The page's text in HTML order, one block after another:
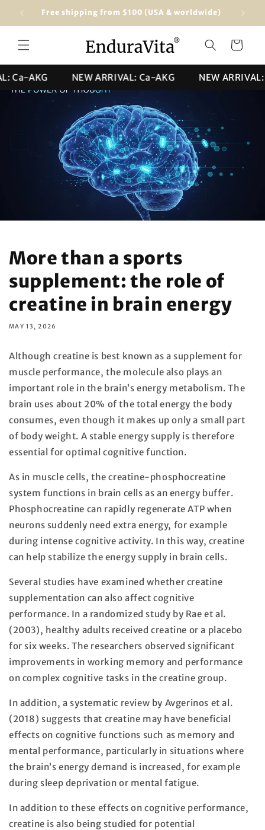
Skip to
content
Free shipping from $100 (USA & worldwide) ★★★★★
Cart
AKG NEW ARRIVAL: Ca-AKG NEW ARRIVAL:
More than a sports
supplement: the role of
creatine in brain energy
MAY 13, 2026
Although creatine is best known as a supplement for
muscle performance, the molecule also plays an
important role in the brain’s energy metabolism. The
brain uses about 20% of the total energy the body
consumes, even though it makes up only a small part
of body weight. A stable energy supply is therefore
essential for optimal cognitive function.
As in muscle cells, the creatine-phosphocreatine
system functions in brain cells as an energy buffer.
Phosphocreatine can rapidly regenerate ATP when
neurons suddenly need extra energy, for example
during intense cognitive activity. In this way, creatine
can help stabilize the energy supply in brain cells.
Several studies have examined whether creatine
supplementation can also affect cognitive
performance. In a randomized study by Rae et al.
(2003), healthy adults received creatine or a placebo
for six weeks. The researchers observed significant
improvements in working memory and performance
on complex cognitive tasks in the creatine group.
In addition, a systematic review by Avgerinos et al.
(2018) suggests that creatine may have beneficial
effects on cognitive functions such as memory and
mental performance, particularly in situations where
the brain’s energy demand is increased, for example
during sleep deprivation or mental fatigue.
In addition to these effects on cognitive performance,
creatine is also being studied for potential